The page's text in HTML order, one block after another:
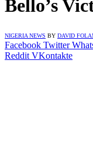
Bello’s
NIGERIA NEWS BY DAVID
Facebook Twitter
Reddit VKontakte